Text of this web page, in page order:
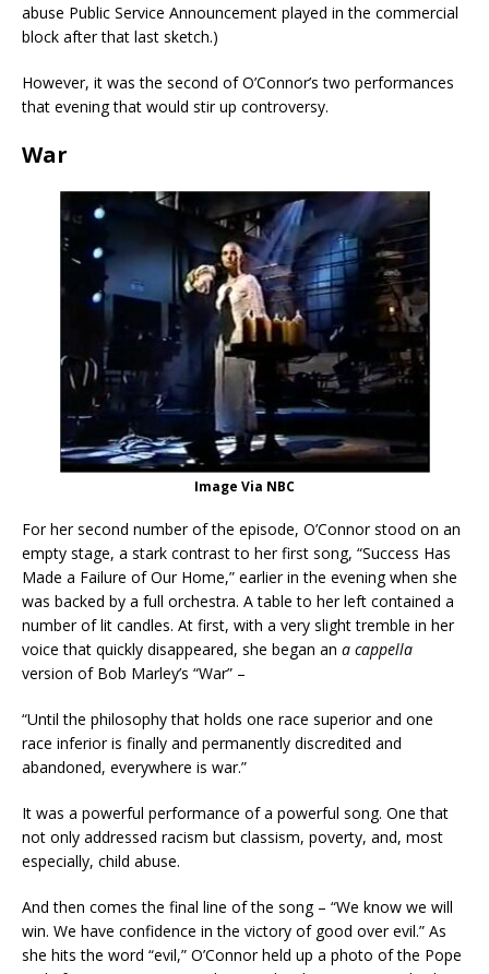
abuse Public Service Announcement played in the commercial
block after that last sketch.)
However, it was the second of O’Connor’s two performances
that evening that would stir up controversy.
War
Image Via NBC
For her second number of the episode, O’Connor stood on an
empty stage, a stark contrast to her first song, “Success Has
Made a Failure of Our Home,” earlier in the evening when she
was backed by a full orchestra. A table to her left contained a
number of lit candles. At first, with a very slight tremble in her
voice that quickly disappeared, she began an a cappella
version of Bob Marley’s “War” –
“Until the philosophy that holds one race superior and one
race inferior is finally and permanently discredited and
abandoned, everywhere is war.”
It was a powerful performance of a powerful song. One that
not only addressed racism but classism, poverty, and, most
especially, child abuse.
And then comes the final line of the song – “We know we will
win. We have confidence in the victory of good over evil.” As
she hits the word “evil,” O’Connor held up a photo of the Pope